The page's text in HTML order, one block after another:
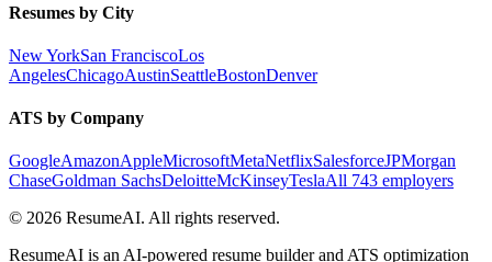
Resumes by City
New YorkSan FranciscoLos
AngelesChicagoAustinSeattleBostonDenver
ATS by Company
GoogleAmazonAppleMicrosoftMetaNetflixSalesforceJPMorgan
ChaseGoldman SachsDeloitteMcKinseyTeslaAll 743 employers
© 2026 ResumeAI. All rights reserved.
ResumeAI is an AI-powered resume builder and ATS optimization